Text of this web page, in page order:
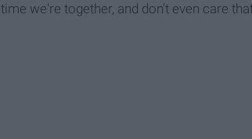
we're together, and don't even care